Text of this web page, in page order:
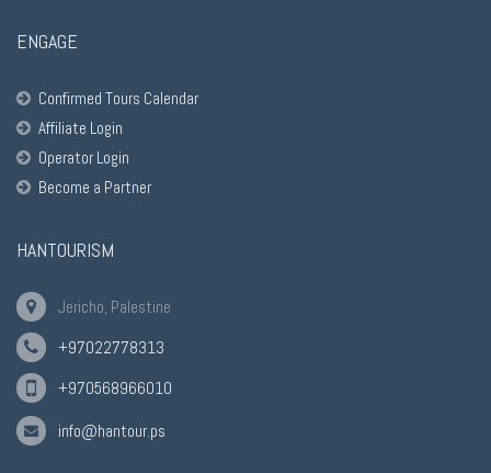
ENGAGE
Confirmed Tours Calendar
Affiliate Login
Operator Login
Become a Partner
HANTOURISM
Jericho, Palestine
+97022778313
+970568966010
info@hantour.ps